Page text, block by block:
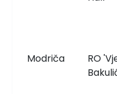
Modriča
RO